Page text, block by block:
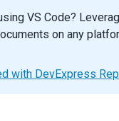
: 'State',
: 'Position',
VS Code?
on any
with DevExpress